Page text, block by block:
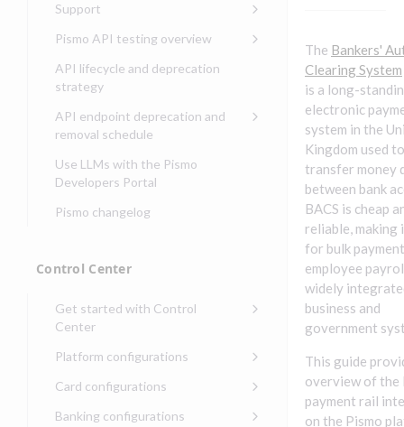
banking
Get started with
Get started with demand
issuing
Get started with lending
Get started with Seller
management
and security teams
Security guide for Control
client credentials
Connect
Third-party authentication
Identity connectivity with
Verifying webhook requests
Support
Pismo operations status
Pismo platform sub-
processors
Pismo Service Desk
Request access to Pismo
Request types and
Non-incident lifecycle
test
Pismo API testing overview
Access Pismo OpenAPI files
on GitHub
Access Pismo Postman
collections
API lifecycle and deprecation
strategy
API endpoint deprecation and
removal schedule
API endpoints removed
Use LLMs with the Pismo
Developers Portal
Pismo changelog
Control Center
Get started with Control
Center
Sign on to Control Center
Navigate Control Center
Control Center security
Platform configurations
Balance configurations in
Control Center
Edit an existing balance
Card configurations
Card network tokenization
Banking configurations
The Bankers'
Clearing System
is a long-
electronic
system in the
Kingdom used to
transfer money
between bank
BACS is cheap
reliable, making
for bulk
employee
widely
business and
government
This guide
overview of the
payment rail
on the Pismo